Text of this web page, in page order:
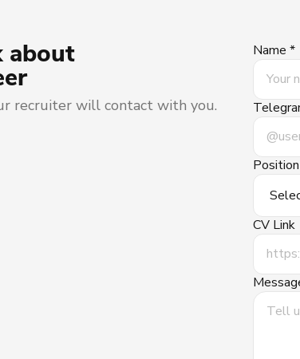
about
recruiter will contact with you.
Name *
CV Link